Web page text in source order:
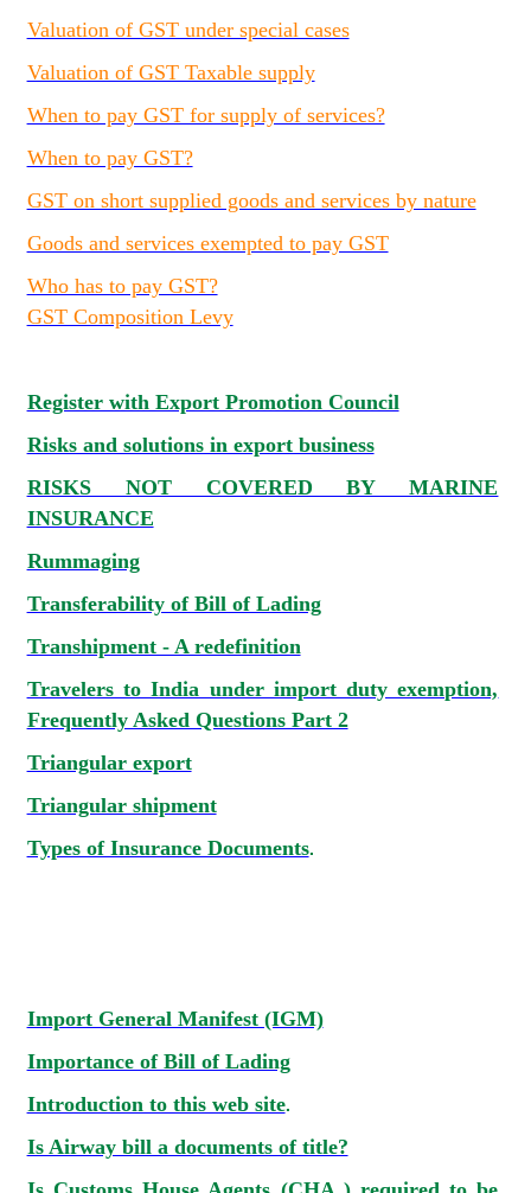
Valuation of GST under special cases
Valuation of GST Taxable supply
When to pay GST for supply of services?
When to pay GST?
GST on short supplied goods and services by nature
Goods and services exempted to pay GST
Who has to pay GST?
GST Composition Levy
Register with Export Promotion Council
Risks and solutions in export business
RISKS NOT COVERED BY MARINE
INSURANCE
Rummaging
Transferability of Bill of Lading
Transhipment - A redefinition
Travelers to India under import duty exemption,
Frequently Asked Questions Part 2
Triangular export
Triangular shipment
Types of Insurance Documents.
Import General Manifest (IGM)
Importance of Bill of Lading
Introduction to this web site.
Is Airway bill a documents of title?